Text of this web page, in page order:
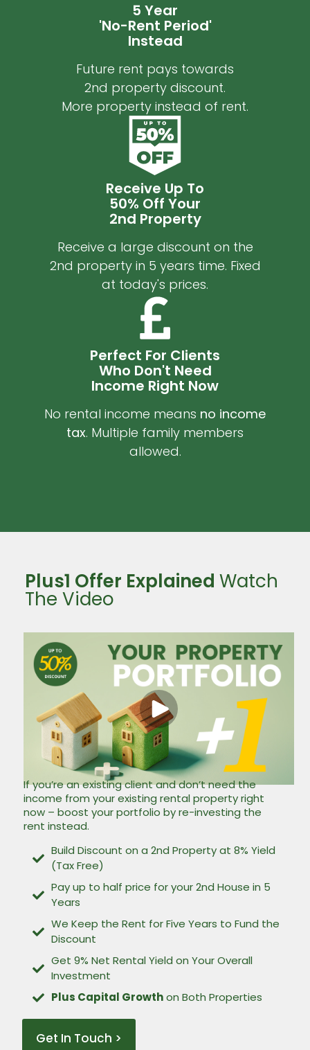
5 Year
'No-Rent Period'
Instead
Future rent pays towards
2nd property discount.
More property instead of rent.
Perfect For Clients
Who Don't Need
Income Right Now
No rental income means no income
tax. Multiple family members
allowed.
Receive Up To
50% Off Your
2nd Property
Receive a large discount on the
2nd property in 5 years time. Fixed
at today's prices.
If you’re an existing client and don’t need the
income from your existing rental property right
now – boost your portfolio by re-investing the
rent instead.
Build Discount on a 2nd Property at 8% Yield
(Tax Free)
Pay up to half price for your 2nd House in 5
Years
We Keep the Rent for Five Years to Fund the
Discount
Get 9% Net Rental Yield on Your Overall
Investment
Plus Capital Growthon Both Properties
Get In Touch >
Plus1 Offer Explained Watch
The Video